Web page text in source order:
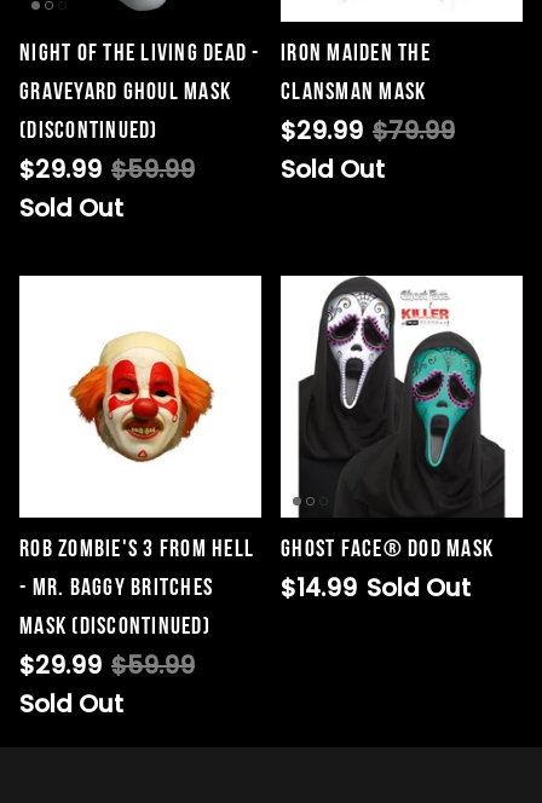
Night of the Living Dead -
Graveyard Ghoul Mask
(DISCONTINUED)
$29.99 $59.99
Sold Out
Iron Maiden The
Clansman Mask
$29.99 $79.99
Sold Out
Rob Zombie's 3 From Hell
- Mr. Baggy Britches
Mask (DISCONTINUED)
$29.99 $59.99
Sold Out
Ghost Face® DOD Mask
$14.99 Sold Out